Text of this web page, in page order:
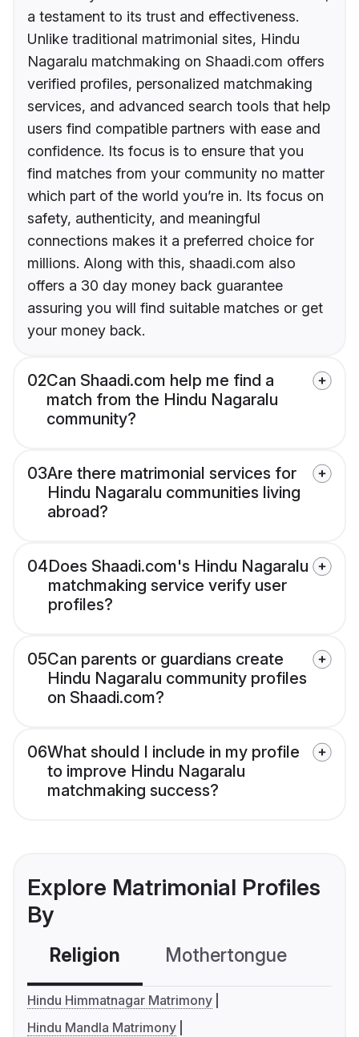
a testament to its trust and effectiveness.
Unlike traditional matrimonial sites, Hindu
Nagaralu matchmaking on Shaadi.com offers
verified profiles, personalized matchmaking
services, and advanced search tools that help
users find compatible partners with ease and
confidence. Its focus is to ensure that you
find matches from your community no matter
which part of the world you’re in. Its focus on
safety, authenticity, and meaningful
connections makes it a preferred choice for
millions. Along with this, shaadi.com also
offers a 30 day money back guarantee
assuring you will find suitable matches or get
your money back.
02Can Shaadi.com help me find a
match from the Hindu Nagaralu
community?
03Are there matrimonial services for
Hindu Nagaralu communities living
abroad?
04Does Shaadi.com's Hindu Nagaralu
matchmaking service verify user
profiles?
05Can parents or guardians create
Hindu Nagaralu community profiles
on Shaadi.com?
06What should I include in my profile
to improve Hindu Nagaralu
matchmaking success?
Explore Matrimonial Profiles
By
Religion Mothertongue
Hindu Himmatnagar Matrimony
Hindu Mandla Matrimony